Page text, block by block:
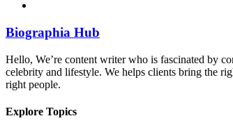
Biographia Hub
Hello, We’re content writer who is fascinated by
celebrity and lifestyle. We helps clients bring the
right people.
Explore Topics